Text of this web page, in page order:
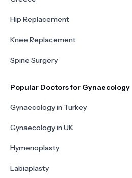
Hip Replacement
Knee Replacement
Spine Surgery
Popular Doctors for Gynaecology
Gynaecology in Turkey
Gynaecology in UK
Hymenoplasty
Labiaplasty